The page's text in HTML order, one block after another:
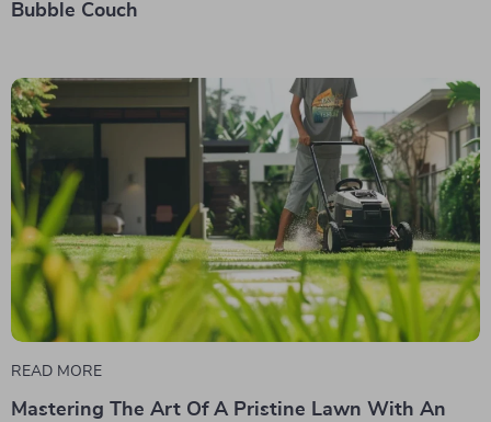
Bubble Couch
READ MORE
Mastering The Art Of A Pristine Lawn With An